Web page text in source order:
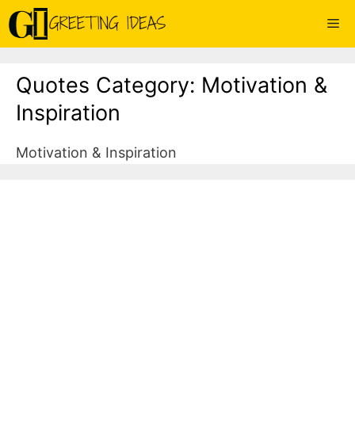
Skip
to
content
Quotes Category: Motivation &
Inspiration
Motivation & Inspiration